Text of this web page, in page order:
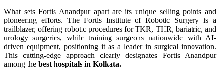
What sets Fortis Anandpur apart are its unique selling points and
pioneering efforts. The Fortis Institute of Robotic Surgery is a
trailblazer, offering robotic procedures for TKR, THR, bariatric, and
urology surgeries, while training surgeons nationwide with AI-
driven equipment, positioning it as a leader in surgical innovation.
This cutting-edge approach clearly designates Fortis Anandpur
among the best hospitals in Kolkata.